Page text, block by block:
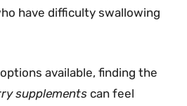
have difficulty swallowing
available, finding the
supplements can feel